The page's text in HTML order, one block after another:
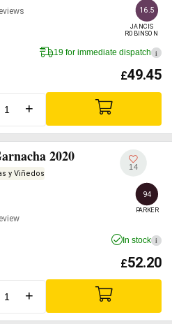
16.5
JANCIS
ROBINSON
19 for immediate dispatch i
£49.45
+
2020
y Viñedos
14
94
PARKER
In stock i
£52.20
+